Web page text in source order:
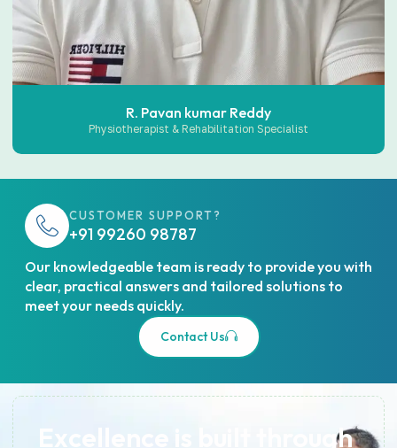
R. Pavan kumar Reddy
Physiotherapist & Rehabilitation Specialist
CUSTOMER SUPPORT?
+91 99260 98787
Our knowledgeable team is ready to provide you with
clear, practical answers and tailored solutions to
meet your needs quickly.
Contact Us
Excellence is built through